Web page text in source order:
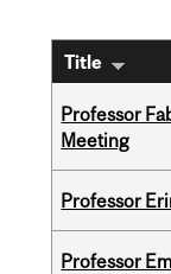
Title
Professor
Meeting
Professor
Professor